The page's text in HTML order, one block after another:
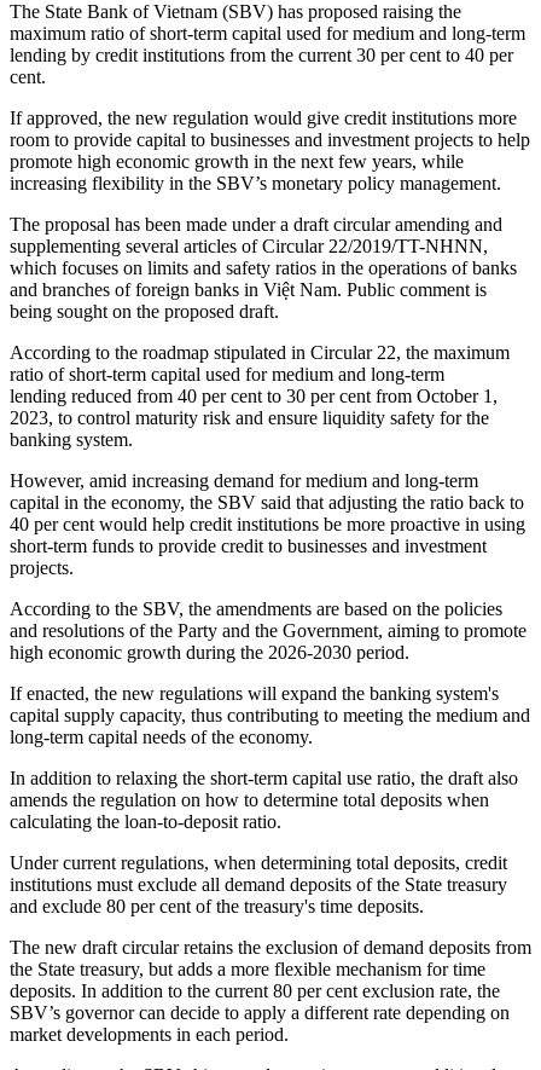
The State Bank of Vietnam (SBV) has proposed raising the
maximum ratio of short-term capital used for medium and long-term
lending by credit institutions from the current 30 per cent to 40 per
cent.
If approved, the new regulation would give credit institutions more
room to provide capital to businesses and investment projects to help
promote high economic growth in the next few years, while
increasing flexibility in the SBV’s monetary policy management.
The proposal has been made under a draft circular amending and
supplementing several articles of Circular 22/2019/TT-NHNN,
which focuses on limits and safety ratios in the operations of banks
and branches of foreign banks in Việt Nam. Public comment is
being sought on the proposed draft.
According to the roadmap stipulated in Circular 22, the maximum
ratio of short-term capital used for medium and long-term
lending reduced from 40 per cent to 30 per cent from October 1,
2023, to control maturity risk and ensure liquidity safety for the
banking system.
However, amid increasing demand for medium and long-term
capital in the economy, the SBV said that adjusting the ratio back to
40 per cent would help credit institutions be more proactive in using
short-term funds to provide credit to businesses and investment
projects.
According to the SBV, the amendments are based on the policies
and resolutions of the Party and the Government, aiming to promote
high economic growth during the 2026-2030 period.
If enacted, the new regulations will expand the banking system's
capital supply capacity, thus contributing to meeting the medium and
long-term capital needs of the economy.
In addition to relaxing the short-term capital use ratio, the draft also
amends the regulation on how to determine total deposits when
calculating the loan-to-deposit ratio.
Under current regulations, when determining total deposits, credit
institutions must exclude all demand deposits of the State treasury
and exclude 80 per cent of the treasury's time deposits.
The new draft circular retains the exclusion of demand deposits from
the State treasury, but adds a more flexible mechanism for time
deposits. In addition to the current 80 per cent exclusion rate, the
SBV’s governor can decide to apply a different rate depending on
market developments in each period.